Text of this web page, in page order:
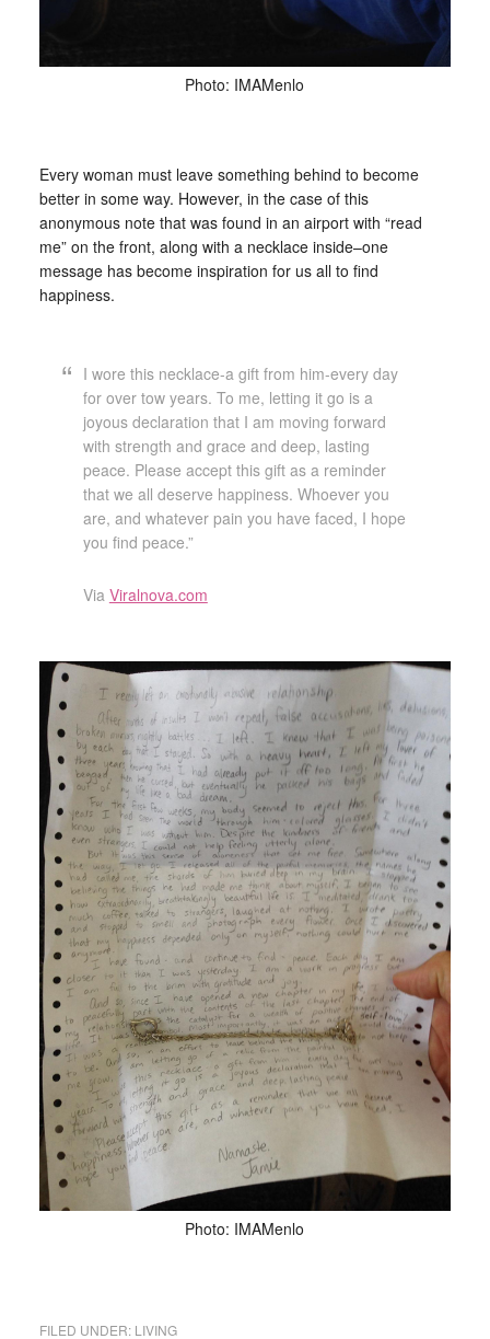
Photo: IMAMenlo
Every woman must leave something behind to become
better in some way. However, in the case of this
anonymous note that was found in an airport with “read
me” on the front, along with a necklace inside–one
message has become inspiration for us all to find
happiness.
I wore this necklace-a gift from him-every day
for over tow years. To me, letting it go is a
joyous declaration that I am moving forward
with strength and grace and deep, lasting
peace. Please accept this gift as a reminder
that we all deserve happiness. Whoever you
are, and whatever pain you have faced, I hope
you find peace.”
Via Viralnova.com
Photo: IMAMenlo
FILED UNDER: LIVING